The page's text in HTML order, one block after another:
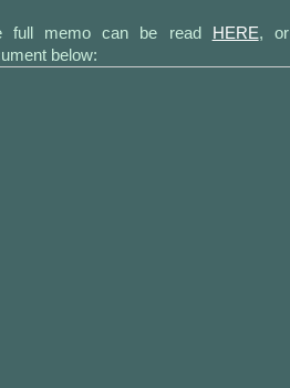
full memo can be read HERE,
below: